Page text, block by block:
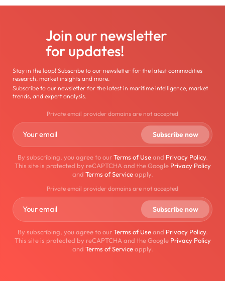
Join our newsletter
for updates!
Stay in the loop! Subscribe to our newsletter for the latest commodities
research, market insights and more.
Subscribe to our newsletter for the latest in maritime intelligence, market
trends, and expert analysis.
Private email provider domains are not accepted
By subscribing, you agree to ourTerms of Useand Privacy Policy.
This site is protected by reCAPTCHA and the Google Privacy Policy
and Terms of Serviceapply.
Private email provider domains are not accepted
By subscribing, you agree to ourTerms of Useand Privacy Policy.
This site is protected by reCAPTCHA and the Google Privacy Policy
and Terms of Serviceapply.